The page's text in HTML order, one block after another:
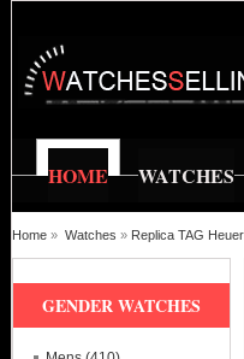
HOME WATCHES
Home » Watches » Replica TAG
GENDER WATCHES